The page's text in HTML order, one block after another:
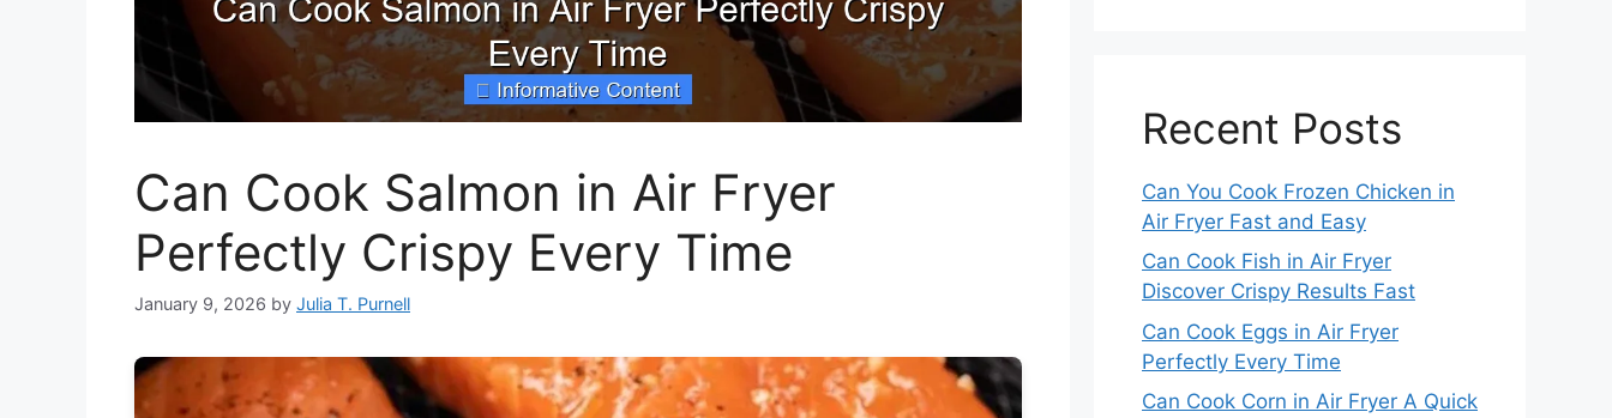
Can Cook Salmon in Air Fryer
Perfectly Crispy Every Time
January 9, 2026 by Julia T. Purnell
Recent Posts
Can You Cook Frozen Chicken in
Air Fryer Fast and Easy
Can Cook Fish in Air Fryer
Discover Crispy Results Fast
Can Cook Eggs in Air Fryer
Perfectly Every Time
Can Cook Corn in Air Fryer A Quick